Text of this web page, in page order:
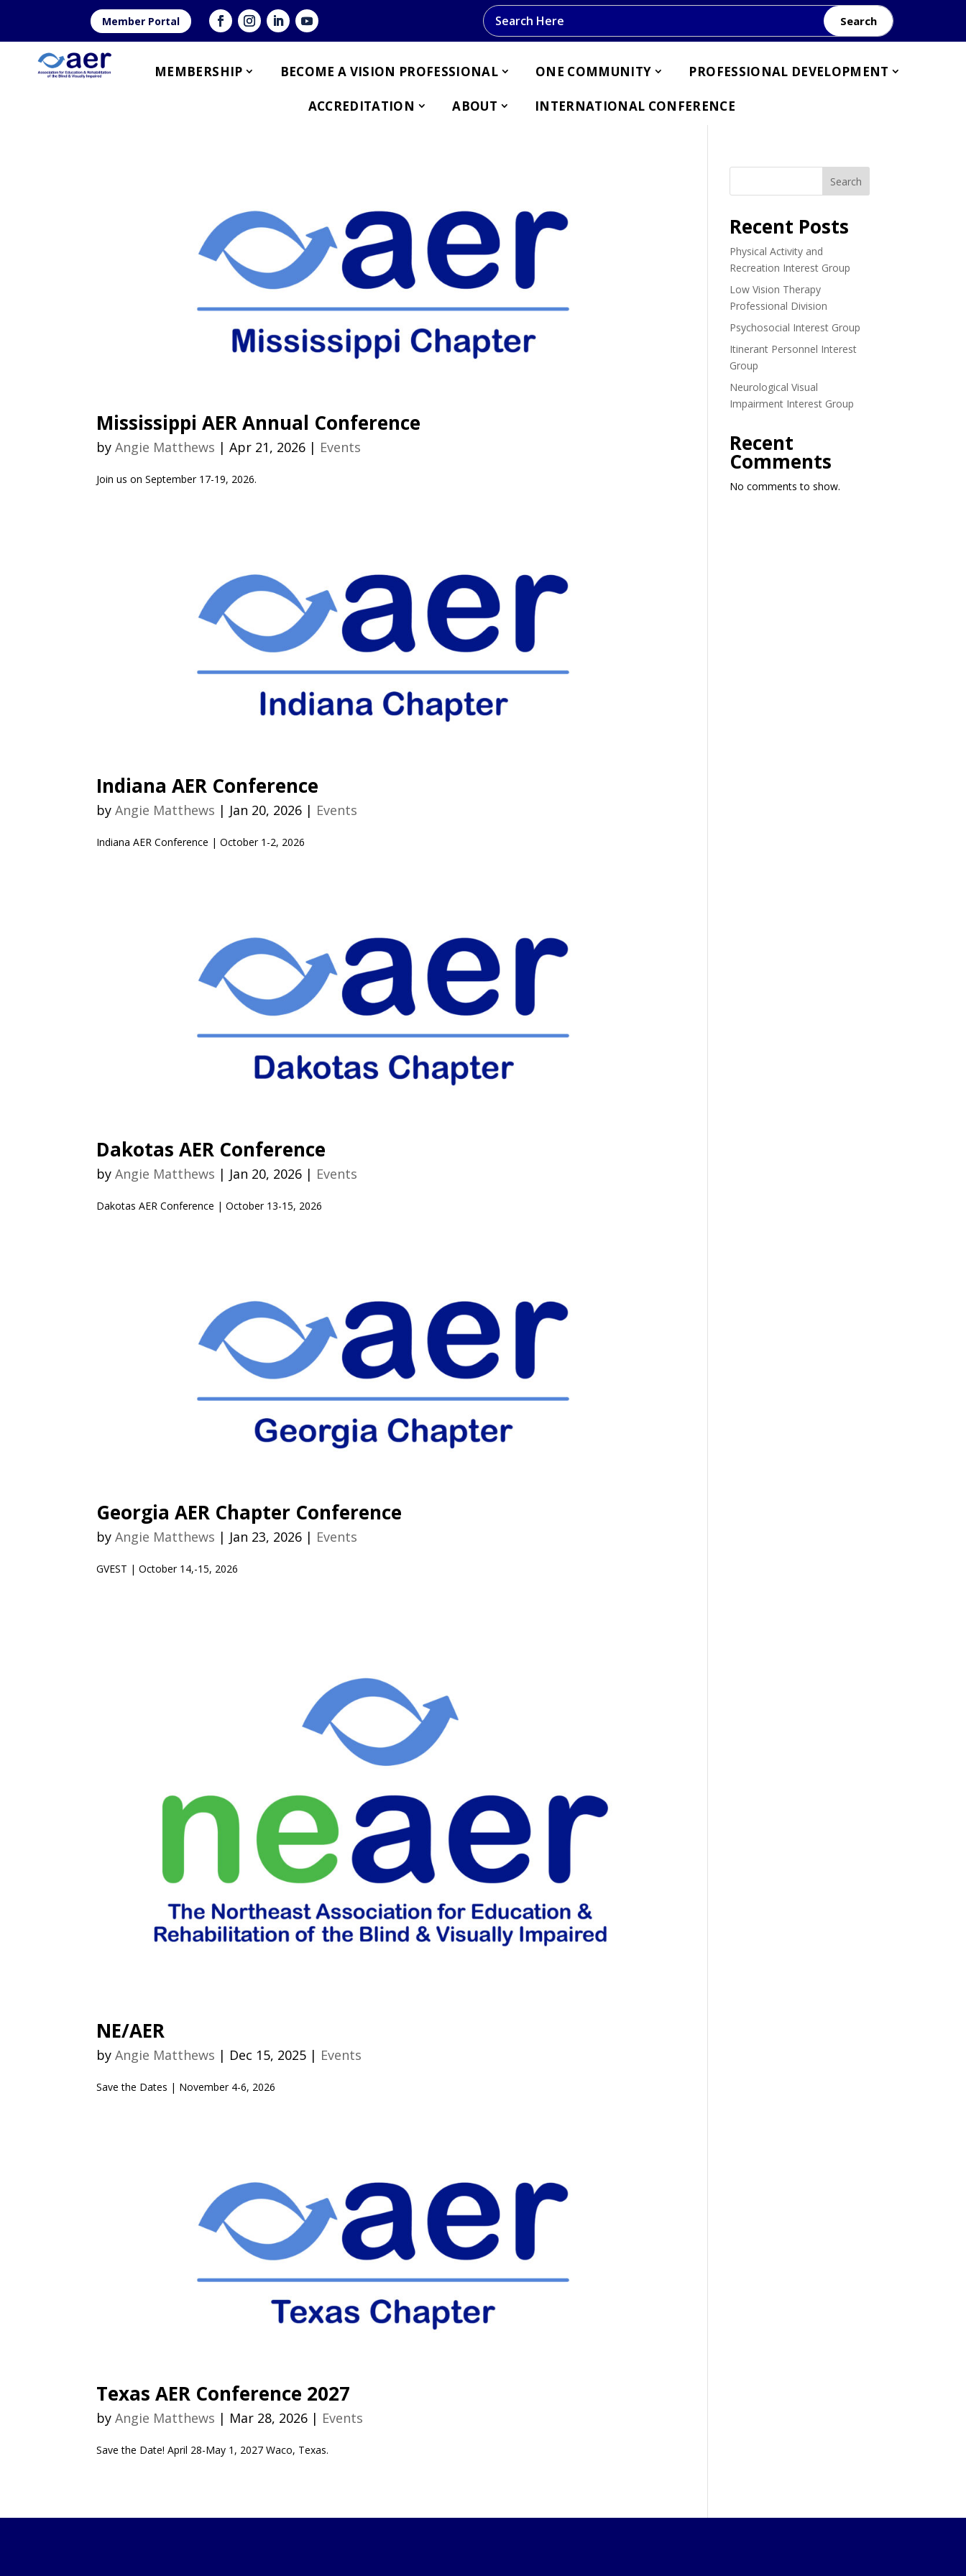
Member Portal
Search this website Search
MEMBERSHIP BECOME A VISION PROFESSIONAL ONE COMMUNITY PROFESSIONAL DEVELOPMENT
ACCREDITATION ABOUT INTERNATIONAL CONFERENCE
Mississippi AER Annual Conference
byAngie Matthews |Apr 21, 2026 | Events
Join us on September 17-19, 2026.
Indiana AER Conference
byAngie Matthews | Jan 20, 2026 | Events
Indiana AER Conference | October 1-2, 2026
Dakotas AER Conference
byAngie Matthews | Jan 20, 2026 | Events
Dakotas AER Conference | October 13-15, 2026
Georgia AER Chapter Conference
byAngie Matthews | Jan 23, 2026 | Events
GVEST | October 14,-15, 2026
NE/AER
byAngie Matthews | Dec 15, 2025 | Events
Save the Dates | November 4-6, 2026
Texas AER Conference 2027
byAngie Matthews | Mar 28, 2026 | Events
Save the Date! April 28-May 1, 2027 Waco, Texas.
Search
Recent Posts
Physical Activity and
Recreation Interest Group
Low Vision Therapy
Professional Division
Psychosocial Interest Group
Itinerant Personnel Interest
Group
Neurological Visual
Impairment Interest Group
Recent
Comments
No comments to show.